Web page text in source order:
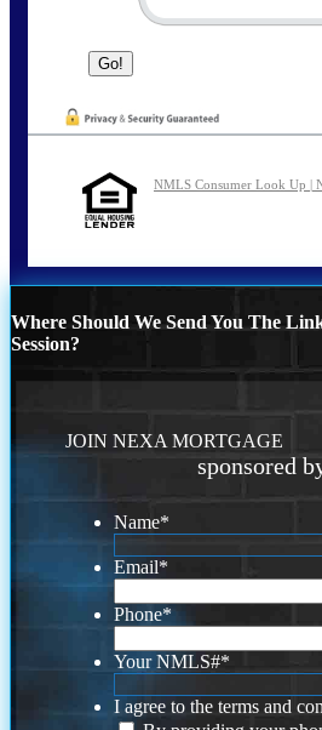
NMLS Consumer Look Up |
Where Should We Send You The
Session?
JOIN NEXA MORTGAGE
sponsored
Name*
Email*
Phone*
Your NMLS#*
I agree to the terms and